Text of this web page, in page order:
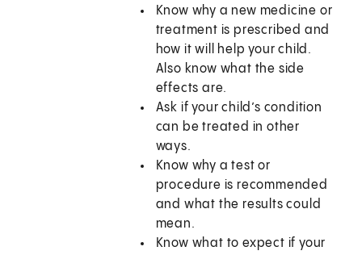
Know why a new medicine or
treatment is prescribed and
how it will help your child.
Also know what the side
effects are.
Ask if your child’s condition
can be treated in other
ways.
Know why a test or
procedure is recommended
and what the results could
mean.
Know what to expect if your